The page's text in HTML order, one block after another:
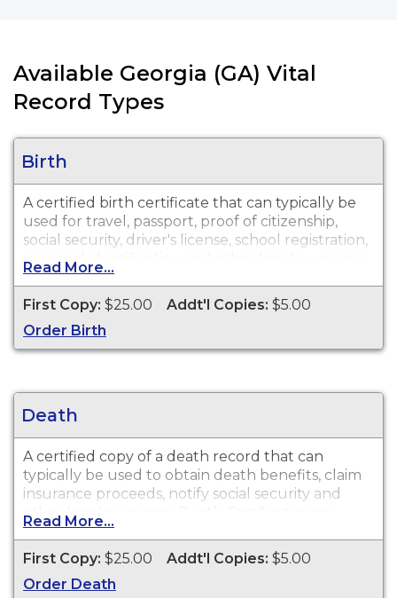
Available Georgia (GA) Vital
Record Types
Birth
A certified birth certificate that can typically be
used for travel, passport, proof of citizenship,
social security, driver's license, school registration,
personal identification and other legal purposes.
Birth Certificates are available for events that
occurred in Richmond County, Georgia from 1919
to present.
Read More...
First Copy: $25.00 Addt'l Copies: $5.00
Order Birth
Death
A certified copy of a death record that can
typically be used to obtain death benefits, claim
insurance proceeds, notify social security and
other legal purposes. Death Certificates are
available for events that occurred in Richmond
County from 1919 to present.
Read More...
First Copy: $25.00 Addt'l Copies: $5.00
Order Death